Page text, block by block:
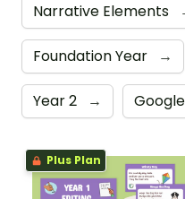
Narrative Elements
Foundation Year →
Year 2 →
Plus Plan